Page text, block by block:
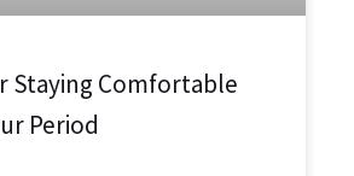
Staying Comfortable
Period